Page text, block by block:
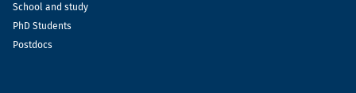
School and study
PhD Students
Postdocs